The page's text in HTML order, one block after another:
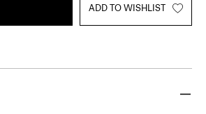
ADD TO WISHLIST